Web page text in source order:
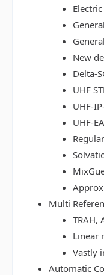
New
Delta-
UHF
UHF-
UHF-
Multi
TRAH,
Linear
Vastly
Automatic